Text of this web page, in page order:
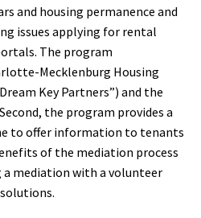
and housing permanence and
issues applying for rental
The program
Mecklenburg Housing
Key Partners”) and the
the program provides a
to offer information to tenants
of the mediation process
a mediation with a volunteer